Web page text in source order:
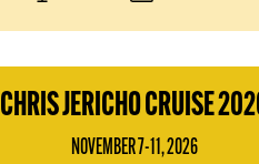
CHRIS JERICHO CRUISE
NOVEMBER 7-11, 2026